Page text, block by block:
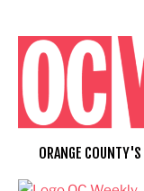
content
ORANGE